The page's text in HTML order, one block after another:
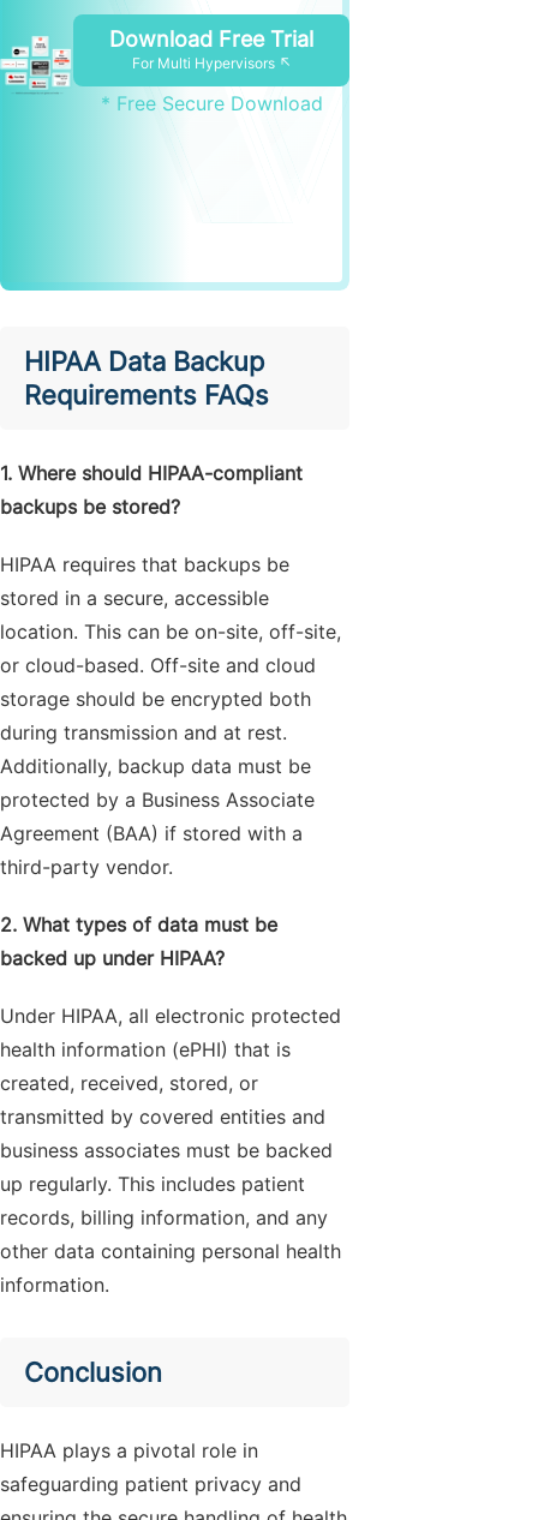
Download Free Trial
For Multi Hypervisors ↖
* Free Secure Download
HIPAA Data Backup
Requirements FAQs
1. Where should HIPAA-compliant
backups be stored?
HIPAA requires that backups be
stored in a secure, accessible
location. This can be on-site, off-site,
or cloud-based. Off-site and cloud
storage should be encrypted both
during transmission and at rest.
Additionally, backup data must be
protected by a Business Associate
Agreement (BAA) if stored with a
third-party vendor.
2. What types of data must be
backed up under HIPAA?
Under HIPAA, all electronic protected
health information (ePHI) that is
created, received, stored, or
transmitted by covered entities and
business associates must be backed
up regularly. This includes patient
records, billing information, and any
other data containing personal health
information.
Conclusion
HIPAA plays a pivotal role in
safeguarding patient privacy and